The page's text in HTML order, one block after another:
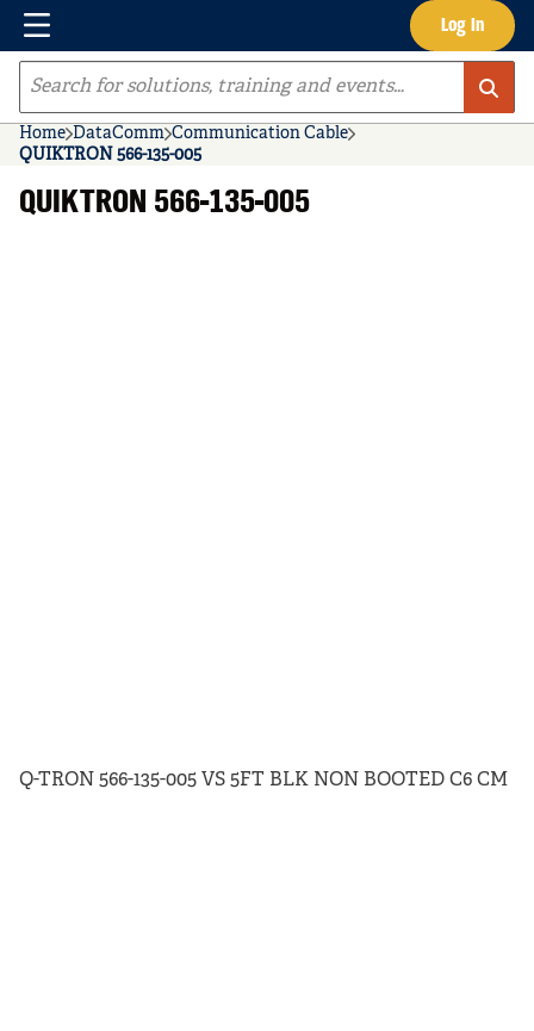
Skip to main content Log In
Menu
Site Search
Home DataComm Communication Cable
QUIKTRON 566-135-005
QUIKTRON 566-135-005
Q-TRON 566-135-005 VS 5FT BLK NON BOOTED C6 CM